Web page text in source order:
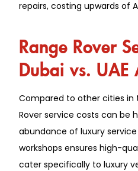
repairs, costing upwards of
Range Rover
Dubai vs. UAE
Compared to other cities in
Rover service costs can be
abundance of luxury
workshops ensures high-
cater specifically to luxury